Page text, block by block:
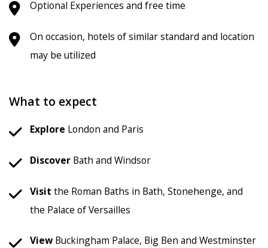
Optional Experiences and free time
On occasion, hotels of similar standard and location
may be utilized
What to expect
Explore London and Paris
Discover Bath and Windsor
Visit the Roman Baths in Bath, Stonehenge, and
the Palace of Versailles
View Buckingham Palace, Big Ben and Westminster